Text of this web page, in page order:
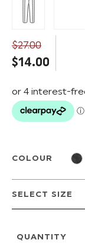
$‌27.00
$‌14.00
COLOUR
QUANTITY